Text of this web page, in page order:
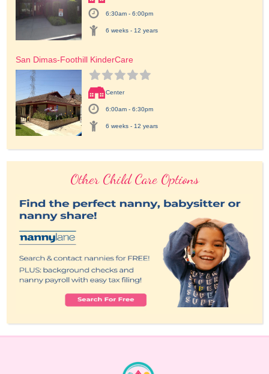
6:30am - 6:00pm
6 weeks - 12 years
San Dimas-Foothill KinderCare
Center
6:00am - 6:30pm
6 weeks - 12 years
Other Child Care Options